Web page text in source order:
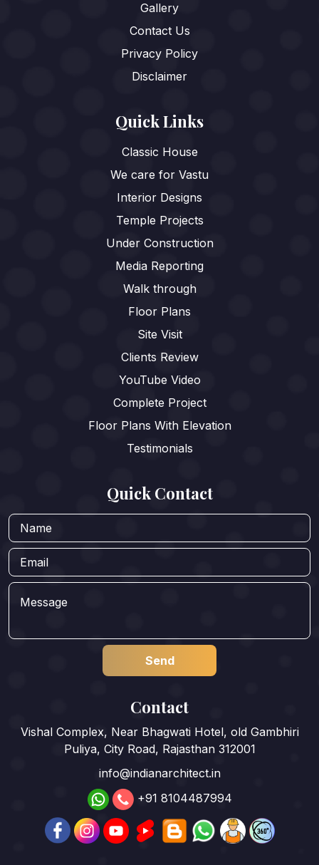
Gallery
Contact Us
Privacy Policy
Disclaimer
Quick Links
Classic House
We care for Vastu
Interior Designs
Temple Projects
Under Construction
Media Reporting
Walk through
Floor Plans
Site Visit
Clients Review
YouTube Video
Complete Project
Floor Plans With Elevation
Testimonials
Quick Contact
Contact
Vishal Complex, Near Bhagwati Hotel, old Gambhiri
Puliya, City Road, Rajasthan 312001
info@indianarchitect.in
+91 8104487994